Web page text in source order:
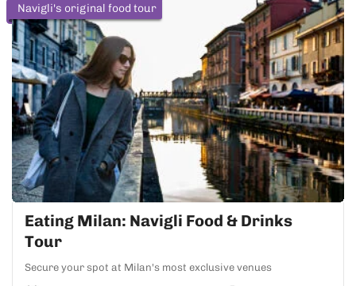
Navigli's original food tour
Eating Milan: Navigli Food & Drinks
Tour
Secure your spot at Milan's most exclusive venues